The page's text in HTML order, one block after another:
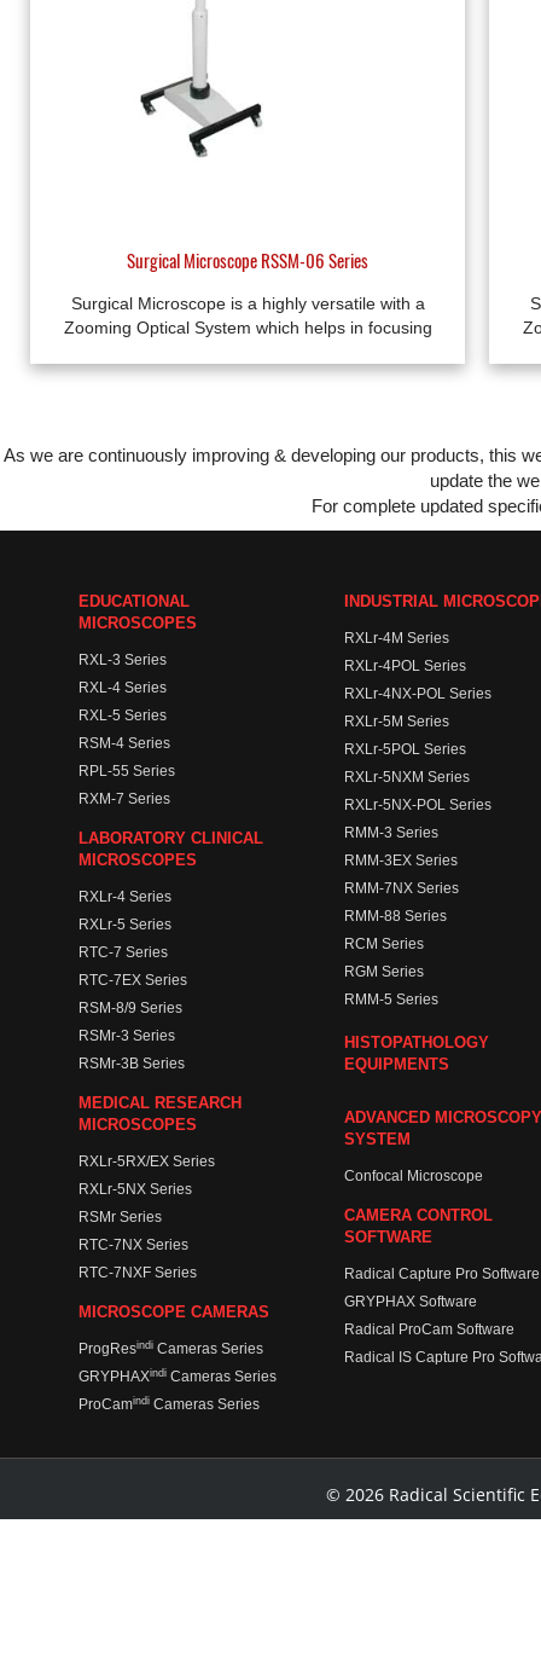
Surgical Microscope RSSM-06 Series
Surgical Microscope is a highly versatile with a
Zooming Optical System which helps in focusing
As we are continuously improving & developing our products, this
update the
For complete updated
EDUCATIONAL
MICROSCOPES
RXL-3 Series
RXL-4 Series
RXL-5 Series
RSM-4 Series
RPL-55 Series
RXM-7 Series
LABORATORY CLINICAL
MICROSCOPES
RXLr-4 Series
RXLr-5 Series
RTC-7 Series
RTC-7EX Series
RSM-8/9 Series
RSMr-3 Series
RSMr-3B Series
MEDICAL RESEARCH
MICROSCOPES
RXLr-5RX/EX Series
RXLr-5NX Series
RSMr Series
RTC-7NX Series
RTC-7NXF Series
MICROSCOPE CAMERAS
ProgResindi Cameras Series
GRYPHAXindi Cameras Series
ProCamindi Cameras Series
INDUSTRIAL
RXLr-4M Series
RXLr-4POL Series
RXLr-4NX-POL Series
RXLr-5M Series
RXLr-5POL Series
RXLr-5NXM Series
RXLr-5NX-POL Series
RMM-3 Series
RMM-3EX Series
RMM-7NX Series
RMM-88 Series
RCM Series
RGM Series
RMM-5 Series
HISTOPATHOLOGY
EQUIPMENTS
ADVANCED MICROSCOPY
SYSTEM
Confocal Microscope
CAMERA CONTROL
SOFTWARE
Radical Capture Pro Software
GRYPHAX Software
Radical ProCam Software
Radical IS Capture Pro
© 2026 Radical Scientific